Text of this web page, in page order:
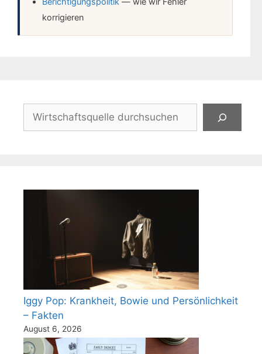
korrigieren
Suchen
Iggy Pop: Krankheit, Bowie und Persönlichkeit
– Fakten
August 6, 2026